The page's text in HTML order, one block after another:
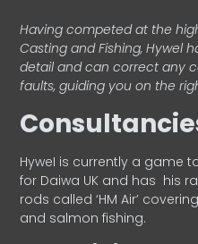
Having competed at the
Casting and Fishing, Hywel
detail and can correct any
faults, guiding you on the
HyweI is currently a game
for Daiwa UK and has his
rods called ‘HM Air’
and salmon fishing.